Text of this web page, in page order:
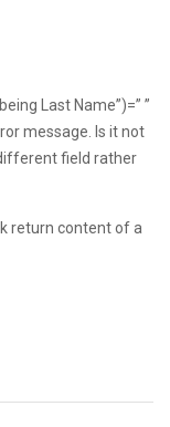
Last Name”)=” ”
message. Is it not
field rather
return content of a